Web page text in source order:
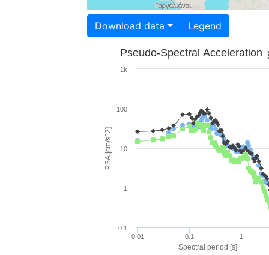
Download data Legend
Spectral period [s]
PSA [cm/s^2]
Pseudo-Spectral Acceleration
0.01 0.1 1
0.1
1
10
100
1k